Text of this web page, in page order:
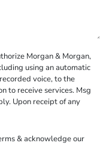
Morgan & Morgan,
using an automatic
voice, to the
to receive services. Msg
Upon receipt of any
& acknowledge our